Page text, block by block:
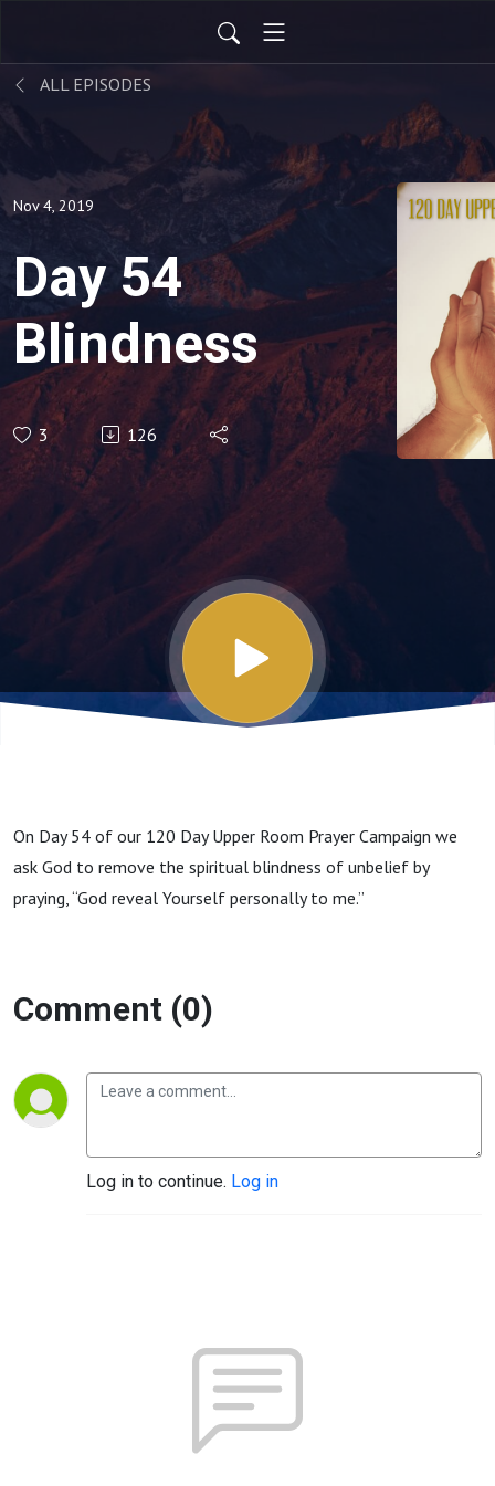
ALL EPISODES
Nov 4, 2019
Day 54
Blindness
3 126
On Day 54 of our 120 Day Upper Room Prayer Campaign we
ask God to remove the spiritual blindness of unbelief by
praying, “God reveal Yourself personally to me.”
Comment (0)
Log in to continue. Log in